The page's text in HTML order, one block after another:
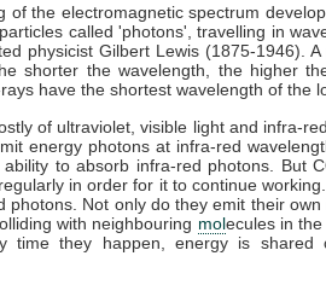
of the electromagnetic spectrum
called 'photons', travelling in
physicist Gilbert Lewis (1875-1946).
shorter the wavelength, the higher
have the shortest wavelength of the
of ultraviolet, visible light and infra-
energy photons at infra-red
ability to absorb infra-red photons. But
in order for it to continue
photons. Not only do they emit their
with neighbouring molecules in
time they happen, energy is shared